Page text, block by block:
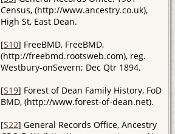
Census, (http://www.ancestry.co.uk),
High St, East Dean.
[S10] FreeBMD, FreeBMD,
(http://freebmd.rootsweb.com), reg.
Westbury-onSevern; Dec Qtr 1894.
[S19] Forest of Dean Family History, FoD
BMD, (http://www.forest-of-dean.net).
[S22] General Records Office, Ancestry